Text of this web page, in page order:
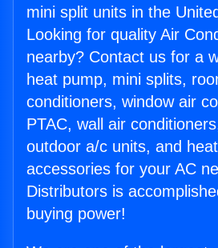
mini split units in the
Looking for quality Air
nearby? Contact us for a
heat pump, mini splits,
conditioners, window air
PTAC, wall air
outdoor a/c units, and
accessories for your AC
Distributors is
buying power!